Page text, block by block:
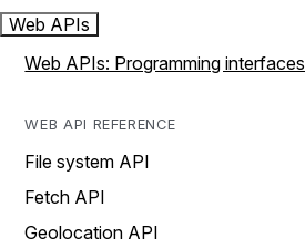
Web APIs
Web APIs: Programming interfaces
WEB API REFERENCE
File system API
Fetch API
Geolocation API